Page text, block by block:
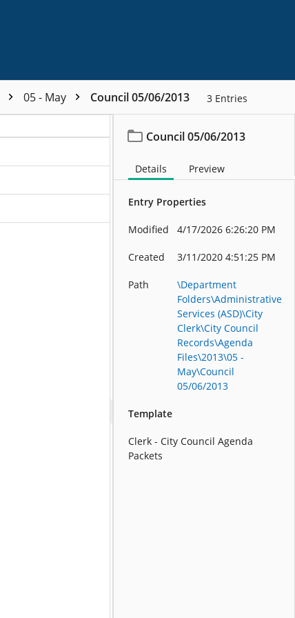
05 - May Council 05/06/2013 3 Entries
Council 05/06/2013
Details Preview
Entry Properties
Modified 4/17/2026 6:26:20 PM
Created 3/11/2020 4:51:25 PM
Path
\Department
Folders\Administrative
Services (ASD)\City
Clerk\City Council
Records\Agenda
Files\2013\05 -
May\Council
05/06/2013
Template
Clerk - City Council Agenda
Packets